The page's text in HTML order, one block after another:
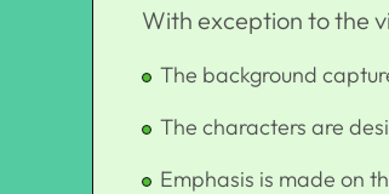
With exception to the
The background
The characters are
Emphasis is made on